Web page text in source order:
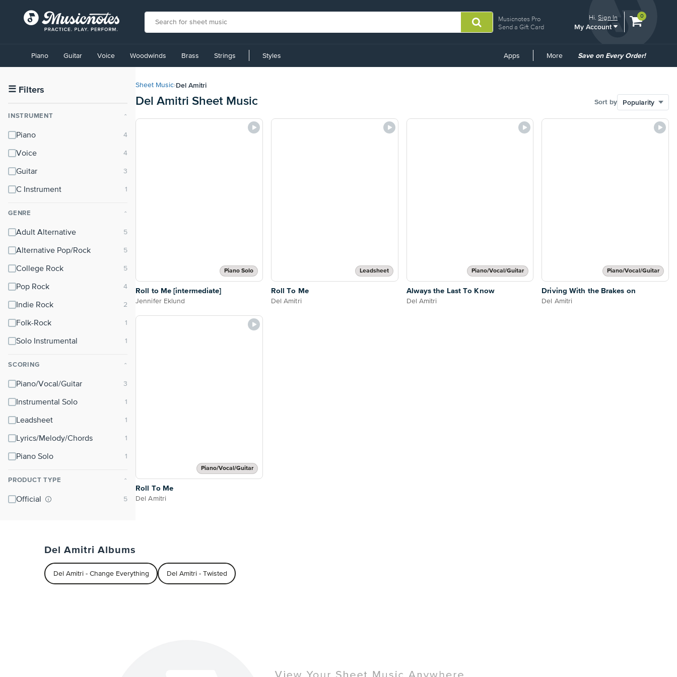
Musicnotes Pro
Send a Gift Card
Hi.Sign In
My Account
View
0
Accessibility
Statement
contact
accessibility-
questions
Piano Guitar Voice Woodwinds Brass Strings Styles Apps More
Common
Save on Every Order!
☰ Filters
INSTRUMENT ⌃
Piano
Voice
Guitar
C Instrument
GENRE ⌃
Adult Alternative
Alternative Pop/Rock
College Rock
Pop Rock
Indie Rock
Folk-Rock
Solo Instrumental
SCORING ⌃
Piano/Vocal/Guitar
Instrumental Solo
Leadsheet
Lyrics/Melody/Chords
Piano Solo
PRODUCT TYPE ⌃
Official
Sheet Music›Del Amitri
Del Amitri Sheet Music Sort by
Piano Solo
Roll to Me [intermediate]
Jennifer Eklund
Leadsheet
Roll To Me
Del Amitri
Piano/Vocal/Guitar
Always the Last To Know
Del Amitri
Piano/Vocal/Guitar
Driving With the Brakes on
Del Amitri
Piano/Vocal/Guitar
Roll To Me
Del Amitri
Del Amitri Albums
Del Amitri - Change Everything Del Amitri - Twisted